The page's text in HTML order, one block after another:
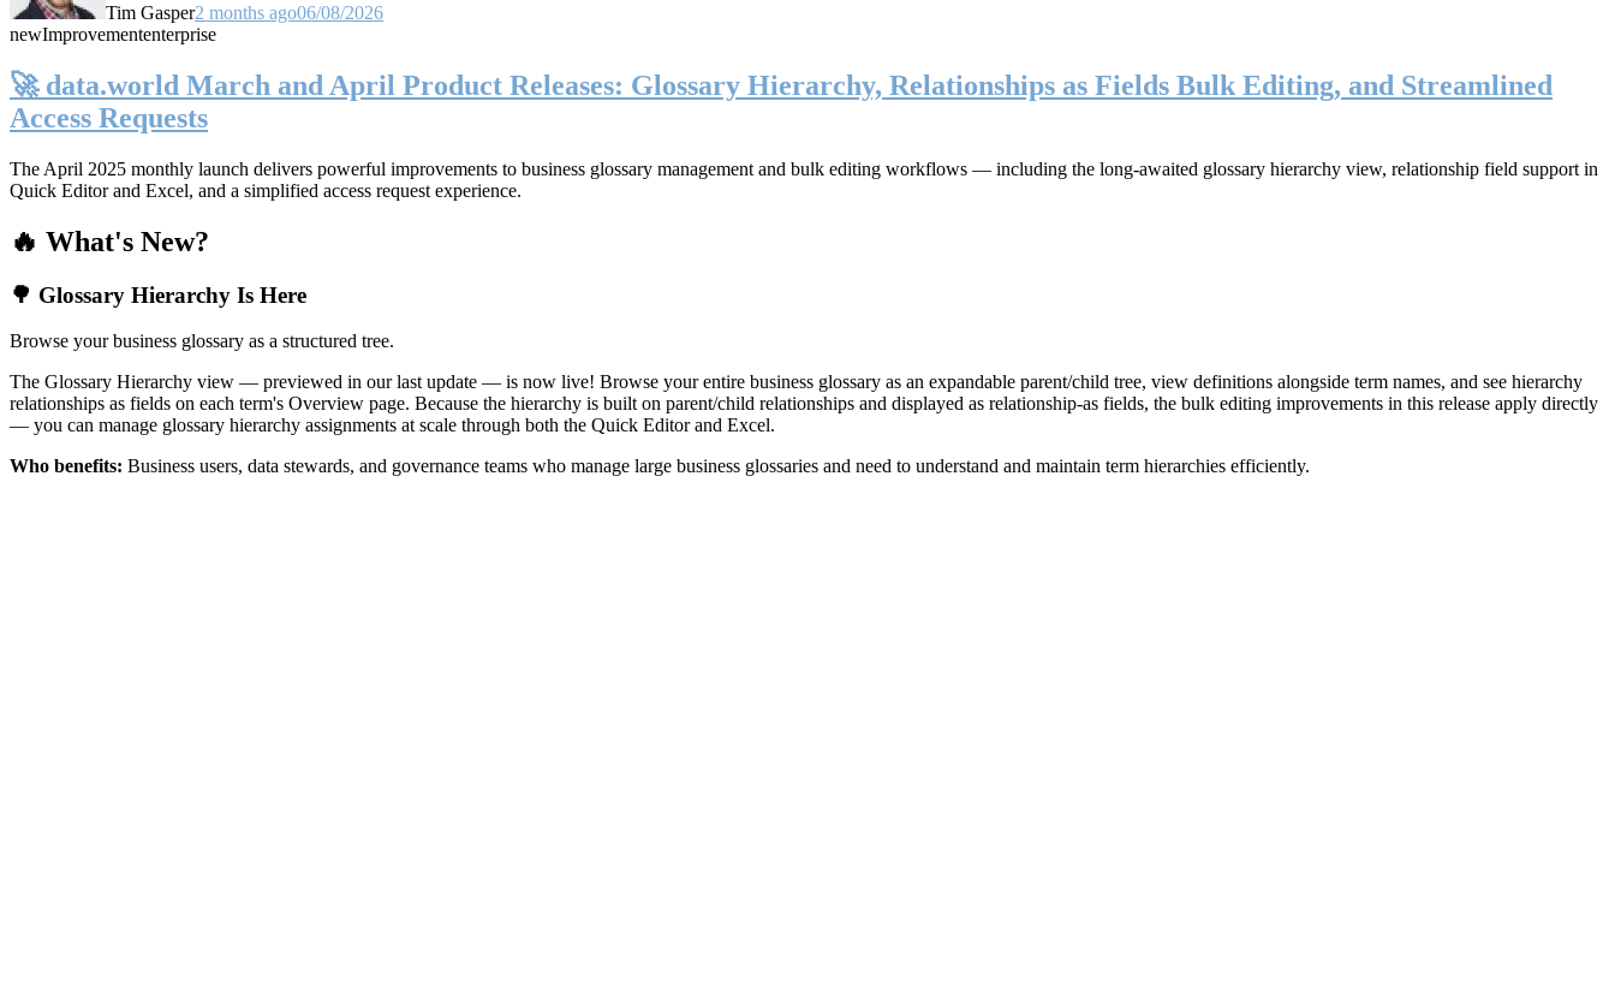
Tim Gasper2 months ago06/08/2026
newImprovemententerprise
🚀 data.world March and April Product Releases: Glossary Hierarchy, Relationships as Fields Bulk Editing, and Streamlined
Access Requests
The April 2025 monthly launch delivers powerful improvements to business glossary management and bulk editing workflows — including the long-awaited glossary hierarchy view, relationship field support in
Quick Editor and Excel, and a simplified access request experience.
🔥 What's New?
🌳 Glossary Hierarchy Is Here
Browse your business glossary as a structured tree.
The Glossary Hierarchy view — previewed in our last update — is now live! Browse your entire business glossary as an expandable parent/child tree, view definitions alongside term names, and see hierarchy
relationships as fields on each term's Overview page. Because the hierarchy is built on parent/child relationships and displayed as relationship-as fields, the bulk editing improvements in this release apply directly
— you can manage glossary hierarchy assignments at scale through both the Quick Editor and Excel.
Who benefits: Business users, data stewards, and governance teams who manage large business glossaries and need to understand and maintain term hierarchies efficiently.